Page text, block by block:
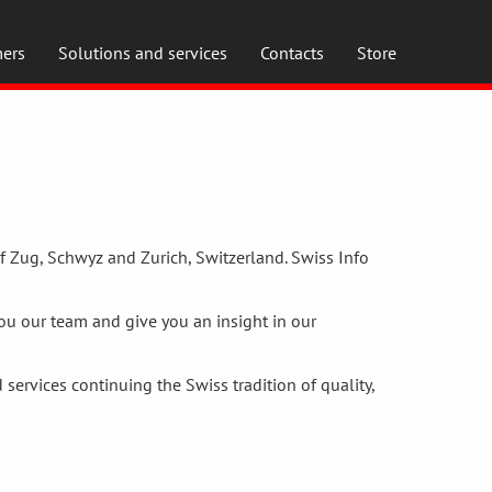
Solutions and services Contacts Store
Schwyz and Zurich, Switzerland. Swiss Info
our team and give you an insight in our
continuing the Swiss tradition of quality,